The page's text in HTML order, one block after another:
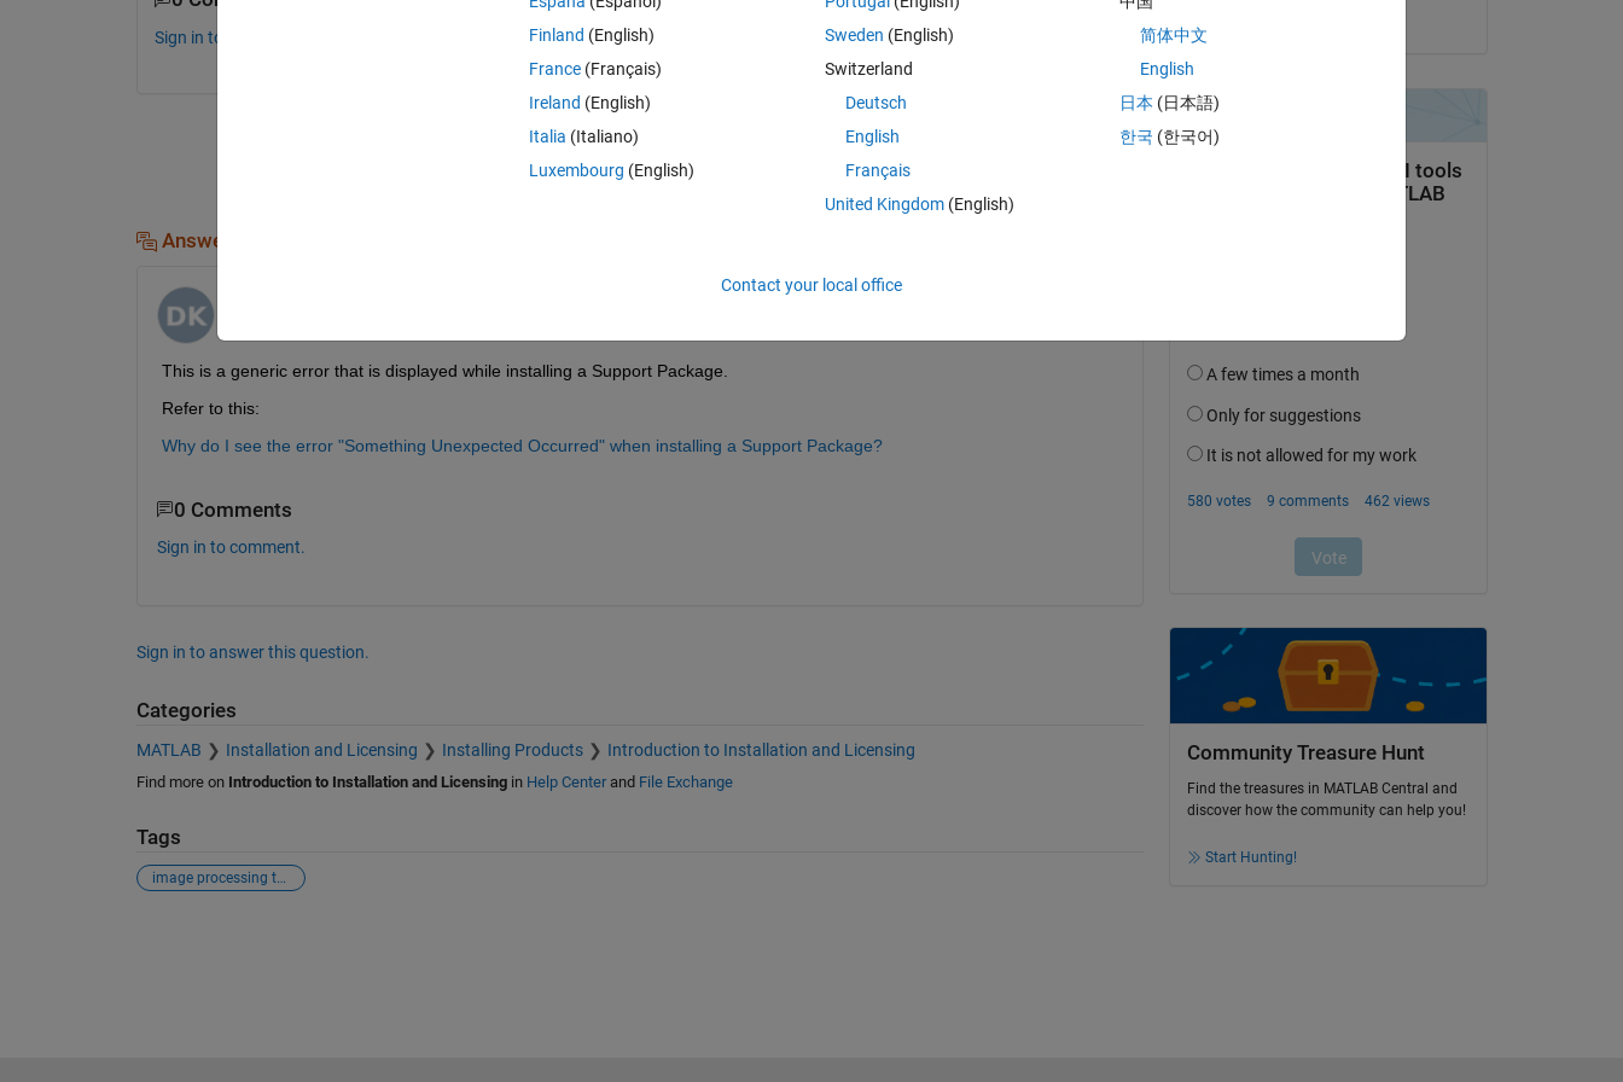
Sign in to comment.
Sign in to answer this question.
Answers (1)
This is a generic error that is displayed while installing a Support Package.
Refer to this:
Why do I see the error "Something Unexpected Occurred" when installing a Support Package?
0 Comments
Sign in to comment.
Sign in to answer this question.
Categories
MATLAB Installation and Licensing Installing Products Introduction to Installation and Licensing
Find more on Introduction to Installation and Licensingin Help Centerand File Exchange
Tags
image processing tool box
Community Treasure Hunt
Find the treasures in MATLAB Central and
discover how the community can help you!
Start Hunting!
Finland (English)
France (Français)
Ireland (English)
Italia (Italiano)
Luxembourg (English)
Sweden (English)
Switzerland
Deutsch
English
Français
United Kingdom(English)
简体中文
English
日本 (日本語)
한국 (한국어)
Contact your local office